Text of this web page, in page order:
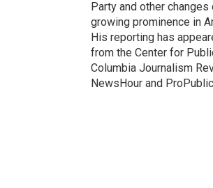
Party and other changes
growing prominence in
His reporting has
from the Center for
Columbia Journalism
NewsHour and